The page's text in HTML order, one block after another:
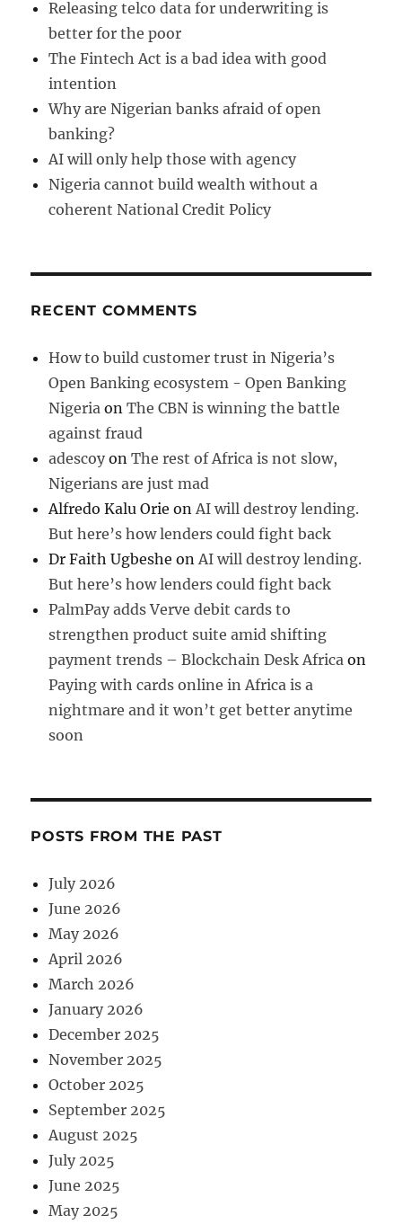
Releasing telco data for underwriting is
better for the poor
The Fintech Act is a bad idea with good
intention
Why are Nigerian banks afraid of open
banking?
AI will only help those with agency
Nigeria cannot build wealth without a
coherent National Credit Policy
RECENT COMMENTS
How to build customer trust in Nigeria’s
Open Banking ecosystem - Open Banking
Nigeria onThe CBN is winning the battle
against fraud
adescoy onThe rest of Africa is not slow,
Nigerians are just mad
Alfredo Kalu Orie onAI will destroy lending.
But here’s how lenders could fight back
Dr Faith Ugbeshe onAI will destroy lending.
But here’s how lenders could fight back
PalmPay adds Verve debit cards to
strengthen product suite amid shifting
payment trends – Blockchain Desk Africa on
Paying with cards online in Africa is a
nightmare and it won’t get better anytime
soon
POSTS FROM THE PAST
July 2026
June 2026
May 2026
April 2026
March 2026
January 2026
December 2025
November 2025
October 2025
September 2025
August 2025
July 2025
June 2025
May 2025